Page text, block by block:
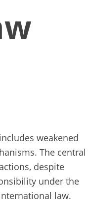
weakened
The central
despite
under the
law.